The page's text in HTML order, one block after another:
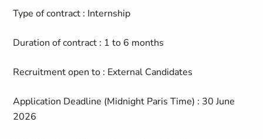
Type of contract : Internship
Duration of contract : 1 to 6 months
Recruitment open to : External Candidates
Application Deadline (Midnight Paris Time) : 30 June
2026